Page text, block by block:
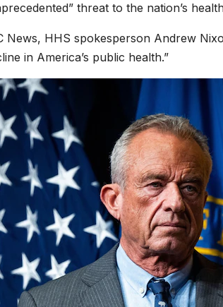
threat to the nation’s
News, HHS spokesperson Andrew
in America’s public health.”